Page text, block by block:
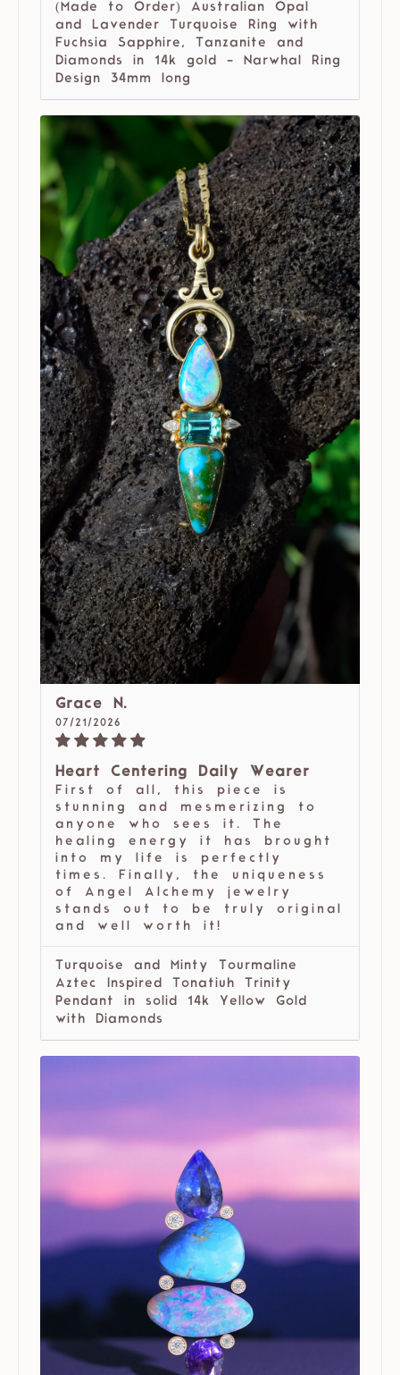
(Made to Order) Australian Opal
and Lavender Turquoise Ring with
Fuchsia Sapphire, Tanzanite and
Diamonds in 14k gold - Narwhal Ring
Design 34mm long
Grace N.
07/21/2026
Heart Centering Daily Wearer
First of all, this piece is
stunning and mesmerizing to
anyone who sees it. The
healing energy it has brought
into my life is perfectly
times. Finally, the uniqueness
of Angel Alchemy jewelry
stands out to be truly original
and well worth it!
Turquoise and Minty Tourmaline
Aztec Inspired Tonatiuh Trinity
Pendant in solid 14k Yellow Gold
with Diamonds